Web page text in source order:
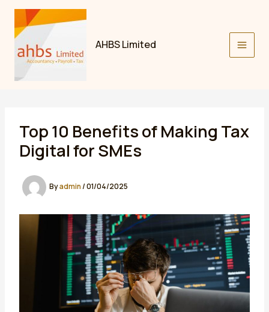
Skip
content
AHBS Limited
Top 10 Benefits of Making Tax
Digital for SMEs
Byadmin/01/04/2025